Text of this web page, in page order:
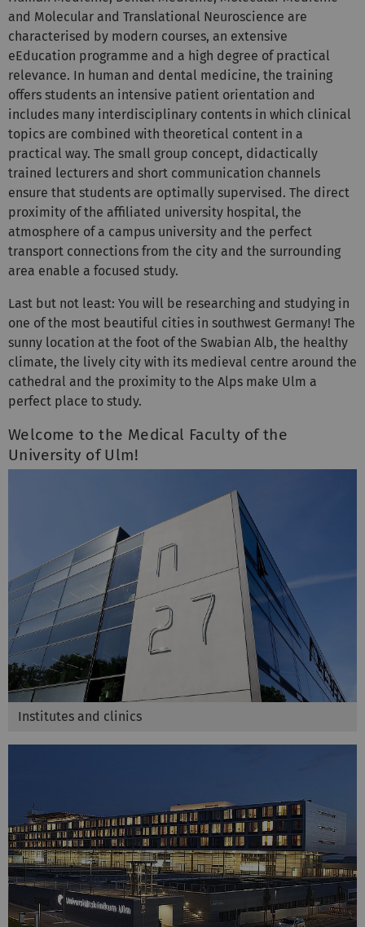
characterised by modern courses, an extensive
eEducation programme and a high degree of practical
relevance. In human and dental medicine, the training
offers students an intensive patient orientation and
includes many interdisciplinary contents in which clinical
topics are combined with theoretical content in a
practical way. The small group concept, didactically
trained lecturers and short communication channels
ensure that students are optimally supervised. The direct
proximity of the affiliated university hospital, the
atmosphere of a campus university and the perfect
transport connections from the city and the surrounding
area enable a focused study.
Last but not least: You will be researching and studying in
one of the most beautiful cities in southwest Germany! The
sunny location at the foot of the Swabian Alb, the healthy
climate, the lively city with its medieval centre around the
cathedral and the proximity to the Alps make Ulm a
perfect place to study.
Welcome to the Medical Faculty of the
University of Ulm!
Institutes and clinics